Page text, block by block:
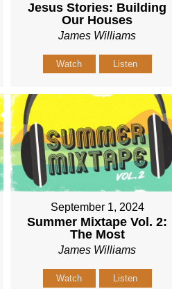
Jesus Stories: Building
Our Houses
James Williams
Watch Listen
September 1, 2024
Summer Mixtape Vol. 2:
The Most
James Williams
Watch Listen